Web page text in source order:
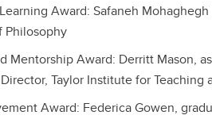
Award: Safaneh
Philosophy
Mentorship Award: Derritt Mason,
Taylor Institute for Teaching
Award: Federica Gowen,